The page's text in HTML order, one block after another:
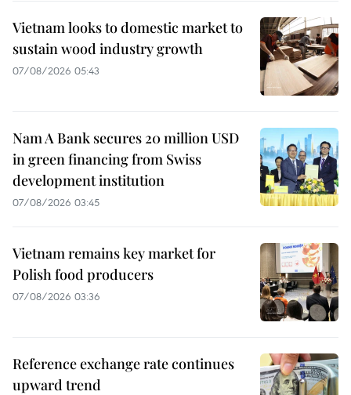
Vietnam looks to domestic market to
sustain wood industry growth
07/08/2026 05:43
Nam A Bank secures 20 million USD
in green financing from Swiss
development institution
07/08/2026 03:45
Vietnam remains key market for
Polish food producers
07/08/2026 03:36
Reference exchange rate continues
upward trend